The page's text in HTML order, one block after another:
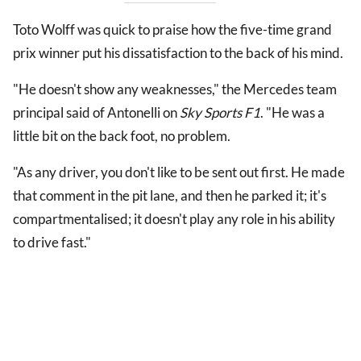
Toto Wolff was quick to praise how the five-time grand
prix winner put his dissatisfaction to the back of his mind.
"He doesn't show any weaknesses," the Mercedes team
principal said of Antonelli onSky Sports F1. "He was a
little bit on the back foot, no problem.
"As any driver, you don't like to be sent out first. He made
that comment in the pit lane, and then he parked it; it's
compartmentalised; it doesn't play any role in his ability
to drive fast."